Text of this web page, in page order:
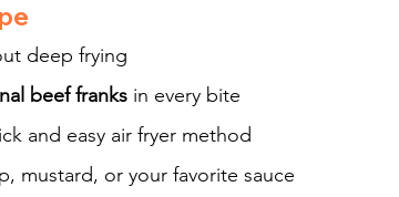
deep frying
beef franks in every bite
and easy air fryer method
mustard, or your favorite sauce